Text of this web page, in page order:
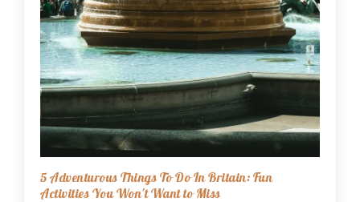
5 Adventurous Things To Do In Britain: Fun
Activities You Won't Want to Miss